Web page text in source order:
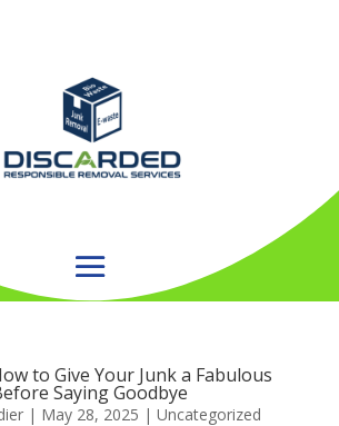
to Give Your Junk a Fabulous
Saying Goodbye
| May 28, 2025 | Uncategorized